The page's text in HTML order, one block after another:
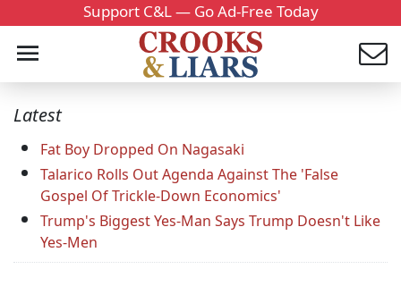
Support C&L — Go Ad-Free Today
Latest
Fat Boy Dropped On Nagasaki
Talarico Rolls Out Agenda Against The 'False
Gospel Of Trickle-Down Economics'
Trump's Biggest Yes-Man Says Trump Doesn't Like
Yes-Men